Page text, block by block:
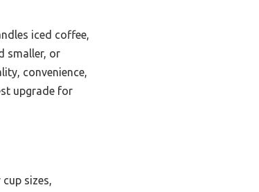
iced coffee,
smaller, or
convenience,
upgrade for
sizes,